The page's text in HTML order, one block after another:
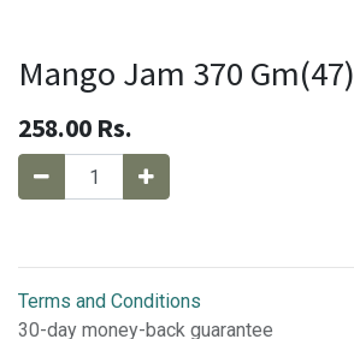
Mango Jam 370 Gm(47)
258.00 Rs.
Terms and Conditions
30-day money-back guarantee